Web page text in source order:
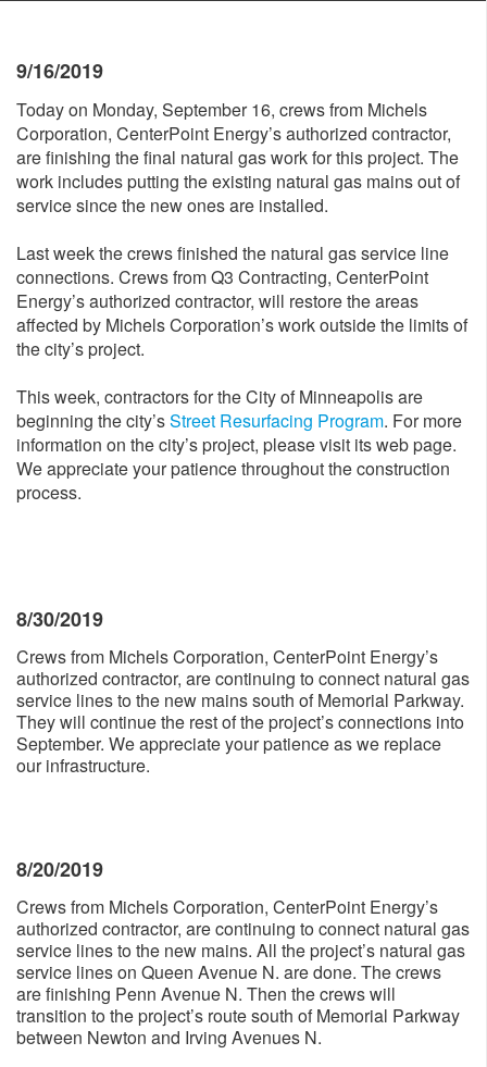
9/16/2019
Today on Monday, September 16, crews from Michels
Corporation, CenterPoint Energy’s authorized contractor,
are finishing the final natural gas work for this project. The
work includes putting the existing natural gas mains out of
service since the new ones are installed.
Last week the crews finished the natural gas service line
connections. Crews from Q3 Contracting, CenterPoint
Energy’s authorized contractor, will restore the areas
affected by Michels Corporation’s work outside the limits of
the city’s project.
This week, contractors for the City of Minneapolis are
beginning the city’sStreet Resurfacing Program. For more
information on the city’s project, please visit its web page.
We appreciate your patience throughout the construction
process.
8/30/2019
Crews from Michels Corporation, CenterPoint Energy’s
authorized contractor, are continuing to connect natural gas
service lines to the new mains south of Memorial Parkway.
They will continue the rest of the project’s connections into
September. We appreciate your patience as we replace
our infrastructure.
8/20/2019
Crews from Michels Corporation, CenterPoint Energy’s
authorized contractor, are continuing to connect natural gas
service lines to the new mains. All the project’s natural gas
service lines on Queen Avenue N. are done. The crews
are finishing Penn Avenue N. Then the crews will
transition to the project’s route south of Memorial Parkway
between Newton and Irving Avenues N.